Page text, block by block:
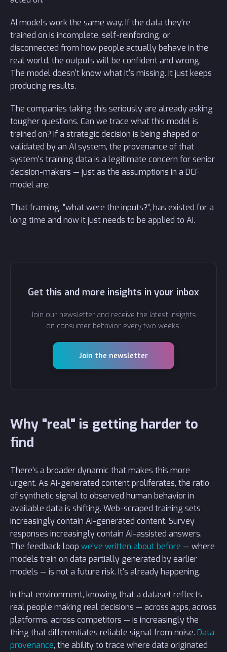
AI models work the same way. If the data they're
trained on is incomplete, self-reinforcing, or
disconnected from how people actually behave in the
real world, the outputs will be confident and wrong.
The model doesn't know what it's missing. It just keeps
producing results.
The companies taking this seriously are already asking
tougher questions. Can we trace what this model is
trained on? If a strategic decision is being shaped or
validated by an AI system, the provenance of that
system's training data is a legitimate concern for senior
decision-makers — just as the assumptions in a DCF
model are.
That framing, "what were the inputs?", has existed for a
long time and now it just needs to be applied to AI.
Get this and more insights in your inbox
Join our newsletter and receive the latest insights
on consumer behavior every two weeks.
Join the newsletter
Why "real" is getting harder to
find
There's a broader dynamic that makes this more
urgent. As AI-generated content proliferates, the ratio
of synthetic signal to observed human behavior in
available data is shifting. Web-scraped training sets
increasingly contain AI-generated content. Survey
responses increasingly contain AI-assisted answers.
The feedback loop we've written about before — where
models train on data partially generated by earlier
models — is not a future risk. It's already happening.
In that environment, knowing that a dataset reflects
real people making real decisions — across apps, across
platforms, across competitors — is increasingly the
thing that differentiates reliable signal from noise. Data
provenance, the ability to trace where data originated